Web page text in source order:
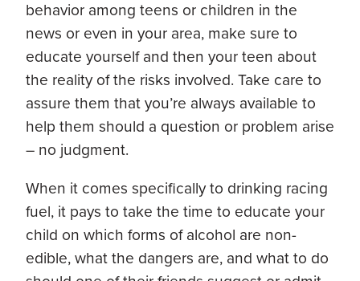
behavior among teens or children in the
news or even in your area, make sure to
educate yourself and then your teen about
the reality of the risks involved. Take care to
assure them that you’re always available to
help them should a question or problem arise
– no judgment.
When it comes specifically to drinking racing
fuel, it pays to take the time to educate your
child on which forms of alcohol are non-
edible, what the dangers are, and what to do